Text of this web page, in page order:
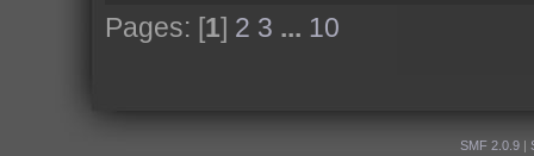
Pages: [1] 2 3 ... 10
SMF 2.0.9|